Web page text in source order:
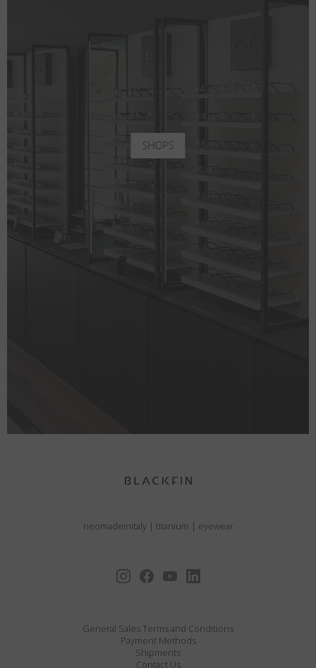
SHOPS
neomadeinitaly | titanium | eyewear
General Sales Terms and Conditions
Payment Methods
Shipments
Contact Us